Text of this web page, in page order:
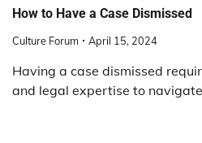
How to Have a Case Dismissed
Culture Forum April 15, 2024
Having a case dismissed
and legal expertise to